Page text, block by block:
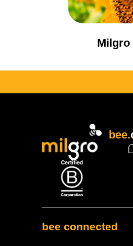
Milgro
bee.
bee connected